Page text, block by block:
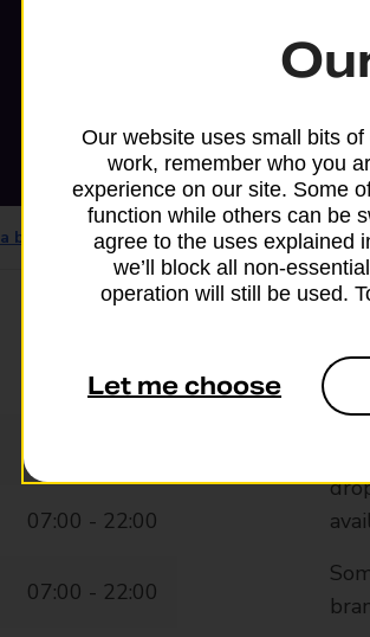
branch
07:00 - 22:00
07:00 - 22:00
Our website uses small bits
work, remember who you
experience on our site. Some
function while others can be
agree to the uses explained
we’ll block all non-
operation will still be used.
Let me choose